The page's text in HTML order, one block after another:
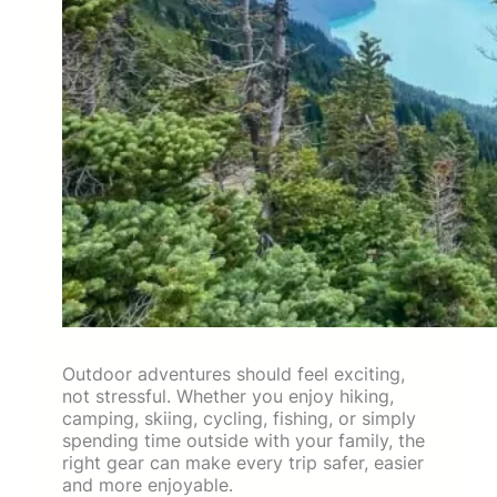
Outdoor adventures should feel exciting,
not stressful. Whether you enjoy hiking,
camping, skiing, cycling, fishing, or simply
spending time outside with your family, the
right gear can make every trip safer, easier
and more enjoyable.